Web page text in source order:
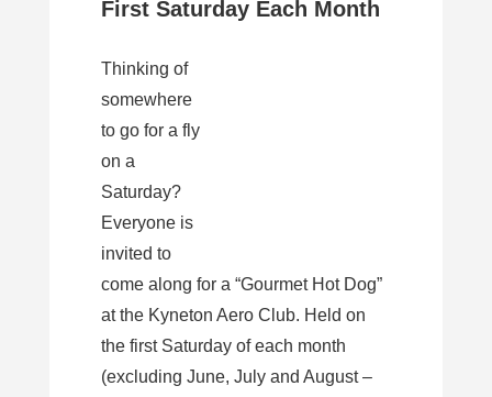
First Saturday Each Month
Thinking of
somewhere
to go for a fly
on a
Saturday?
Everyone is
invited to
come along for a “Gourmet Hot Dog”
at the Kyneton Aero Club. Held on
the first Saturday of each month
(excluding June, July and August –